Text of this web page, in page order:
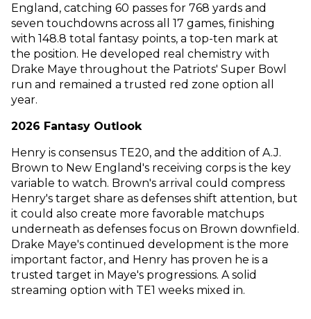
England, catching 60 passes for 768 yards and
seven touchdowns across all 17 games, finishing
with 148.8 total fantasy points, a top-ten mark at
the position. He developed real chemistry with
Drake Maye throughout the Patriots' Super Bowl
run and remained a trusted red zone option all
year.
2026 Fantasy Outlook
Henry is consensus TE20, and the addition of A.J.
Brown to New England's receiving corps is the key
variable to watch. Brown's arrival could compress
Henry's target share as defenses shift attention, but
it could also create more favorable matchups
underneath as defenses focus on Brown downfield.
Drake Maye's continued development is the more
important factor, and Henry has proven he is a
trusted target in Maye's progressions. A solid
streaming option with TE1 weeks mixed in.